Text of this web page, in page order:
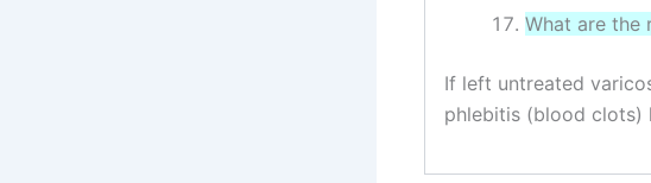
What are the
If left untreated
phlebitis (blood clots)